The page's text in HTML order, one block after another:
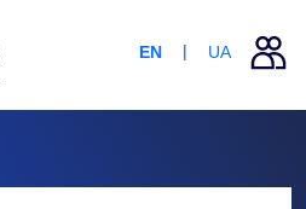
EN UA